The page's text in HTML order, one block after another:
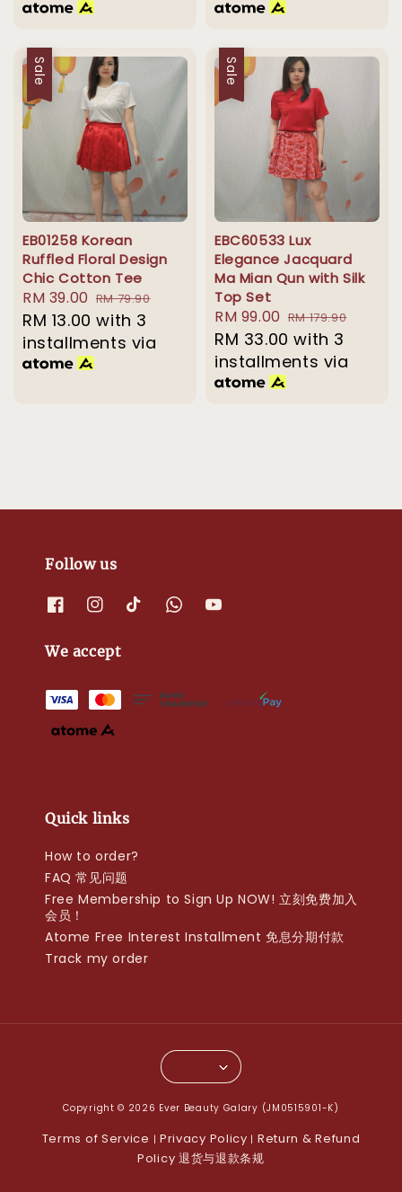
Sale
EB01258 Korean
Ruffled Floral Design
Chic Cotton Tee
Sale
price
RM 39.00 Regular
price
RM 79.90
RM 13.00 with 3
installments via
Sale
EBC60533 Lux
Elegance Jacquard
Ma Mian Qun with Silk
Top Set
Sale
price
RM 99.00 Regular
price
RM 179.90
RM 33.00 with 3
installments via
Follow us
We accept
Quick links
How to order?
FAQ 常见问题
Free Membership to Sign Up NOW! 立刻免费加入
会员！
Atome Free Interest Installment 免息分期付款
Track my order
Copyright © 2026 Ever Beauty Galary (JM0515901-K)
Terms of Service | Privacy Policy | Return & Refund
Policy 退货与退款条规